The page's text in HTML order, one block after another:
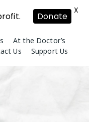
At the Doctor’s
Us Support Us
Donate
X